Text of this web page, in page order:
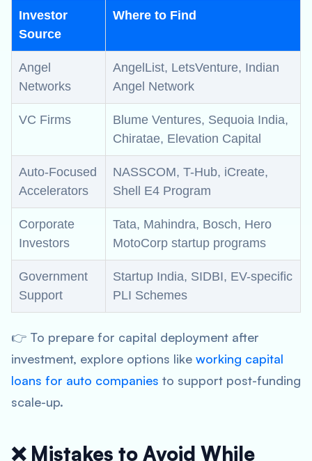
Investor
Source
Where to Find
Angel
Networks
AngelList, LetsVenture, Indian
Angel Network
VC Firms
Blume Ventures, Sequoia India,
Chiratae, Elevation Capital
Auto-Focused
Accelerators
NASSCOM, T-Hub, iCreate,
Shell E4 Program
Corporate
Investors
Tata, Mahindra, Bosch, Hero
MotoCorp startup programs
Government
Support
Startup India, SIDBI, EV-specific
PLI Schemes
👉 To prepare for capital deployment after
investment, explore options like working capital
loans for auto companies to support post-funding
scale-up.
❌ Mistakes to Avoid While